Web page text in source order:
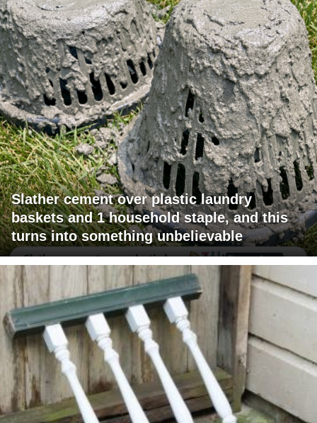
Slather cement over plastic laundry
baskets and 1 household staple, and this
turns into something unbelievable